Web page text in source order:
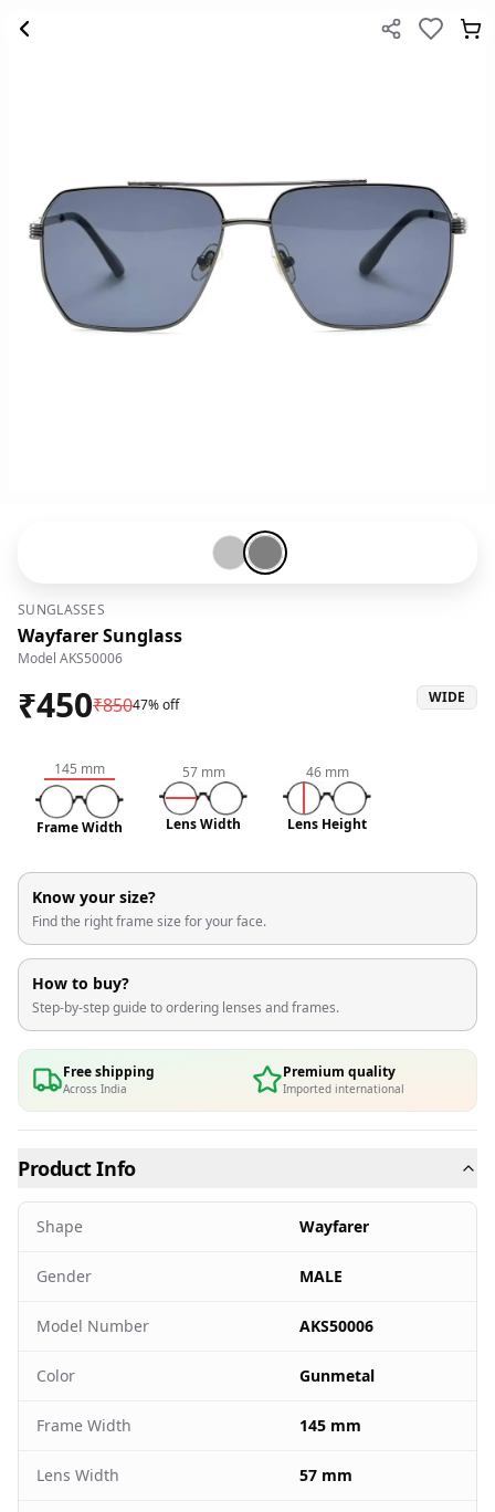
Silver-#c0c0c0
Gunmetal-#808080
SUNGLASSES
Wayfarer Sunglass
Model AKS50006
₹450₹85047% off WIDE
145 mm
Frame Width
57mm
Lens Width
46mm
Lens Height
Know your size?
Find the right frame size for your face.
How to buy?
Step-by-step guide to ordering lenses and frames.
Free shipping
Across India
Premium quality
Imported international
Product Info
Shape Wayfarer
Gender MALE
Model Number AKS50006
Color Gunmetal
Frame Width 145 mm
Lens Width 57 mm